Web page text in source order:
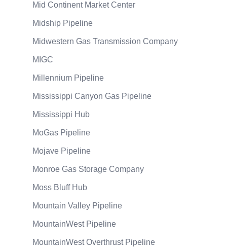
Mid Continent Market Center
Midship Pipeline
Midwestern Gas Transmission Company
MIGC
Millennium Pipeline
Mississippi Canyon Gas Pipeline
Mississippi Hub
MoGas Pipeline
Mojave Pipeline
Monroe Gas Storage Company
Moss Bluff Hub
Mountain Valley Pipeline
MountainWest Pipeline
MountainWest Overthrust Pipeline